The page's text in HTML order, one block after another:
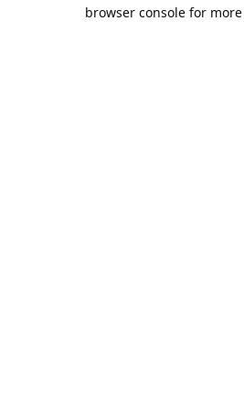
browser console for